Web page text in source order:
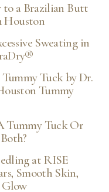
to a Brazilian Butt
Houston
Sweating in
Tuck by Dr.
Tummy
Tummy Tuck Or
at RISE
Smooth Skin,
Glow